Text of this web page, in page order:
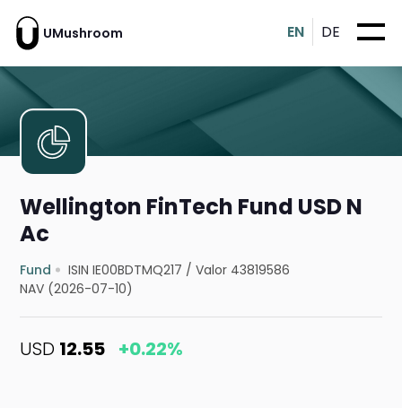
UMushroom EN DE
Wellington FinTech Fund USD N
Ac
Fund ISIN IE00BDTMQ217 /Valor 43819586
NAV (2026-07-10)
USD 12.55 +0.22%